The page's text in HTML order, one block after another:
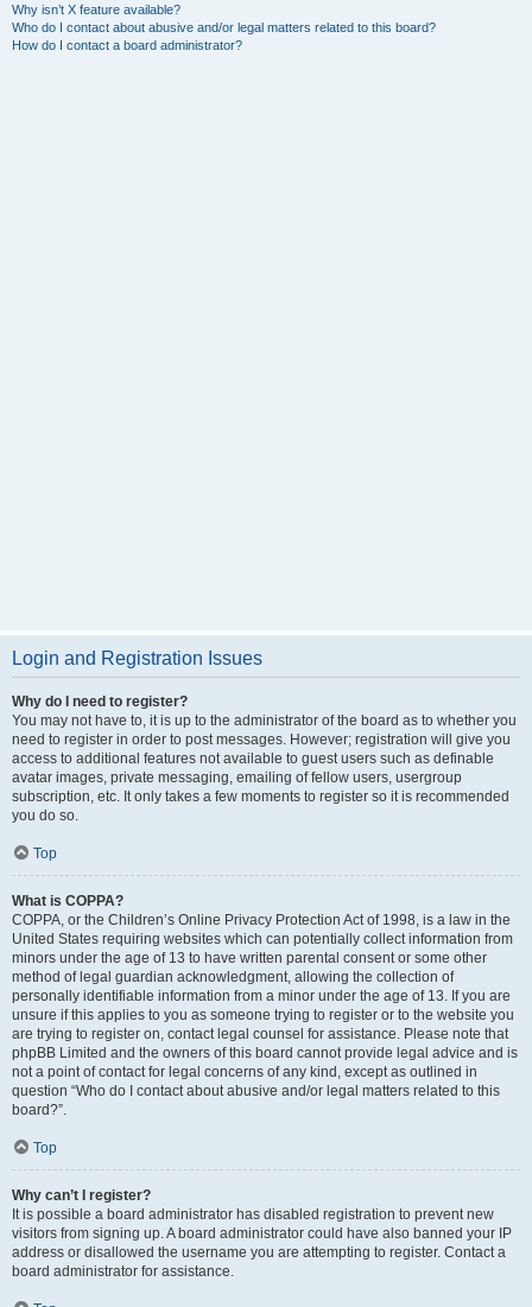
Why isn’t X feature available?
Who do I contact about abusive and/or legal matters related to this board?
How do I contact a board administrator?
Login and Registration Issues
Why do I need to register?
You may not have to, it is up to the administrator of the board as to whether you
need to register in order to post messages. However; registration will give you
access to additional features not available to guest users such as definable
avatar images, private messaging, emailing of fellow users, usergroup
subscription, etc. It only takes a few moments to register so it is recommended
you do so.
Top
What is COPPA?
COPPA, or the Children’s Online Privacy Protection Act of 1998, is a law in the
United States requiring websites which can potentially collect information from
minors under the age of 13 to have written parental consent or some other
method of legal guardian acknowledgment, allowing the collection of
personally identifiable information from a minor under the age of 13. If you are
unsure if this applies to you as someone trying to register or to the website you
are trying to register on, contact legal counsel for assistance. Please note that
phpBB Limited and the owners of this board cannot provide legal advice and is
not a point of contact for legal concerns of any kind, except as outlined in
question “Who do I contact about abusive and/or legal matters related to this
board?”.
Top
Why can’t I register?
It is possible a board administrator has disabled registration to prevent new
visitors from signing up. A board administrator could have also banned your IP
address or disallowed the username you are attempting to register. Contact a
board administrator for assistance.